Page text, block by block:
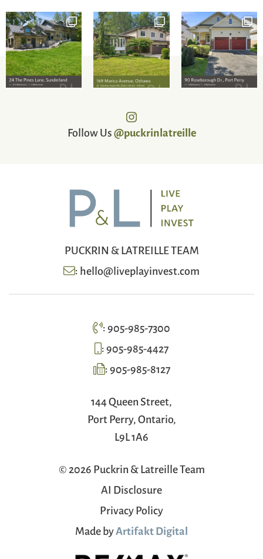
Follow Us@puckrinlatreille
PUCKRIN & LATREILLE TEAM
:hello@liveplayinvest.com
:905-985-7300
:905-985-4427
:905-985-8127
144 Queen Street,
Port Perry, Ontario,
L9L 1A6
© 2026 Puckrin & Latreille Team
AI Disclosure
Privacy Policy
Made byArtifakt Digital